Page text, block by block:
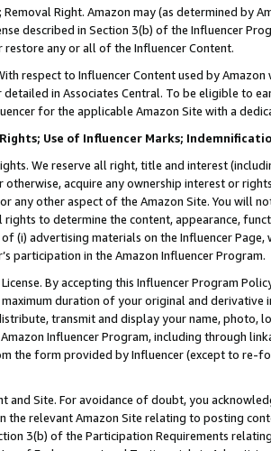
Removal Right. Amazon may (as determined by
described in Section 3(b) of the Influencer
restore any or all of the Influencer Content.
respect to Influencer Content used by
detailed in Associates Central. To be eligible to
for the applicable Amazon Site with a
Use of Influencer Marks;
We reserve all right, title and interest
acquire any ownership interest or
any other aspect of the Amazon Site. You will
rights to determine the content, appearance,
(i) advertising materials on the Influencer
participation in the Amazon Influencer Program.
License. By accepting this Influencer Program
duration of your original and
transmit and display your name, photo,
Influencer Program, including through
the form provided by Influencer (except to re-
and Site. For avoidance of doubt, you
the relevant Amazon Site relating to posting
3(b) of the Participation Requirements